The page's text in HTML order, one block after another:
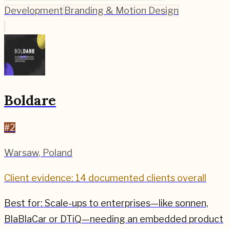
Development Branding & Motion Design
Boldare
#2
Warsaw, Poland
Client evidence: 14 documented clients overall
Best for: Scale-ups to enterprises—like sonnen,
BlaBlaCar or DTiQ—needing an embedded product